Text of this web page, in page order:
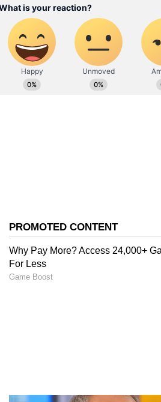
they are more lively, they also
tourist presence, which adds to
it easy to meet other travellers.
3. Panaji (City Stay Option)
Meeting fellow travellers in
Spending quiet mornings on
Joining yoga sessions or
Exploring local markets and
However, some also highlight
Safety Tips for Solo Female